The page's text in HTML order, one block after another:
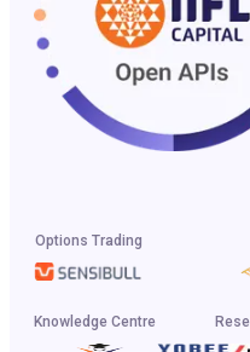
Options Trading
Knowledge Centre